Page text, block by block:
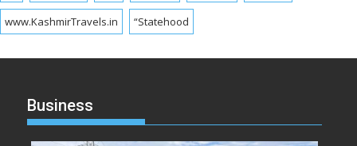
www.KashmirTravels.in “Statehood
Business